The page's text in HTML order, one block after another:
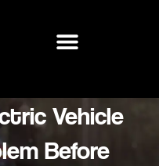
Vehicle
Before